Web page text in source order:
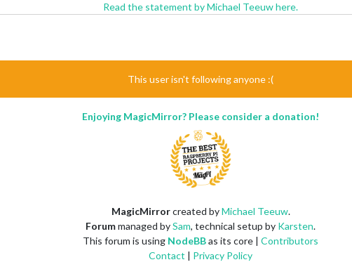
Read the statement by Michael Teeuw here.
This user isn't following anyone :(
Enjoying MagicMirror? Please consider a donation!
MagicMirrorcreated byMichael Teeuw.
Forummanaged bySam, technical setup by Karsten.
This forum is using NodeBBas its core | Contributors
Contact | Privacy Policy